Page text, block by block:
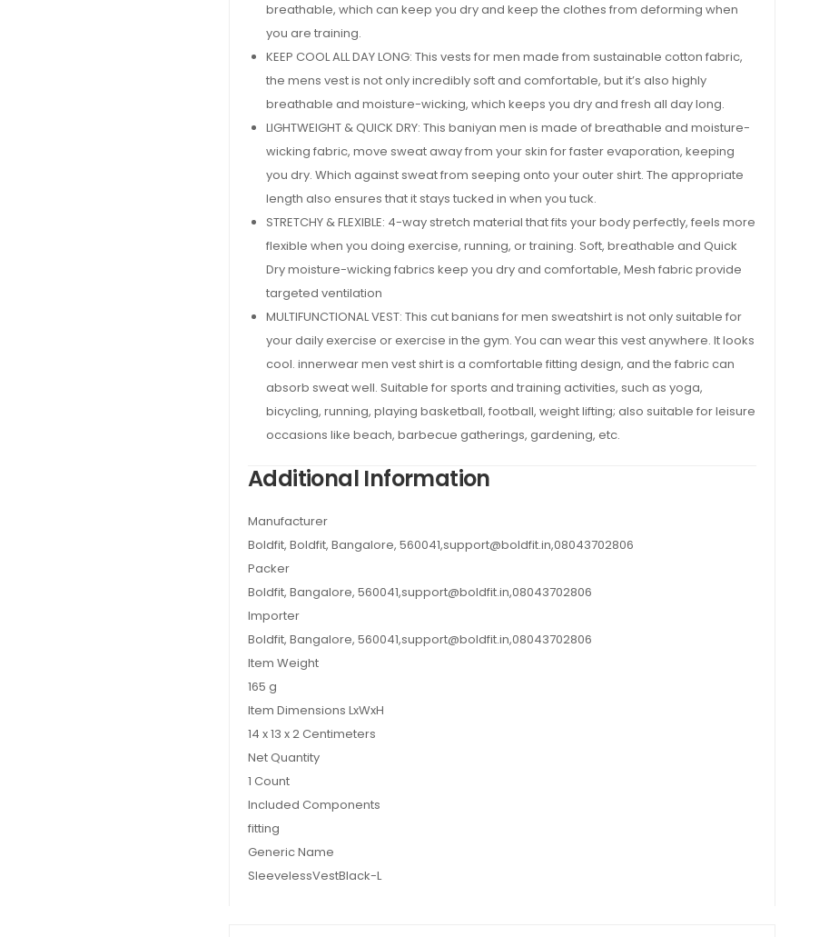
breathable, which can keep you dry and keep the clothes from deforming when
you are training.
KEEP COOL ALL DAY LONG: This vests for men made from sustainable cotton fabric,
the mens vest is not only incredibly soft and comfortable, but it’s also highly
breathable and moisture-wicking, which keeps you dry and fresh all day long.
LIGHTWEIGHT & QUICK DRY: This baniyan men is made of breathable and moisture-
wicking fabric, move sweat away from your skin for faster evaporation, keeping
you dry. Which against sweat from seeping onto your outer shirt. The appropriate
length also ensures that it stays tucked in when you tuck.
STRETCHY & FLEXIBLE: 4-way stretch material that fits your body perfectly, feels more
flexible when you doing exercise, running, or training. Soft, breathable and Quick
Dry moisture-wicking fabrics keep you dry and comfortable, Mesh fabric provide
targeted ventilation
MULTIFUNCTIONAL VEST: This cut banians for men sweatshirt is not only suitable for
your daily exercise or exercise in the gym. You can wear this vest anywhere. It looks
cool. innerwear men vest shirt is a comfortable fitting design, and the fabric can
absorb sweat well. Suitable for sports and training activities, such as yoga,
bicycling, running, playing basketball, football, weight lifting; also suitable for leisure
occasions like beach, barbecue gatherings, gardening, etc.
Additional Information
Manufacturer
Boldfit, Boldfit, Bangalore, 560041,support@boldfit.in,08043702806
Packer
Boldfit, Bangalore, 560041,support@boldfit.in,08043702806
Importer
Boldfit, Bangalore, 560041,support@boldfit.in,08043702806
Item Weight
165 g
Item Dimensions LxWxH
14 x 13 x 2 Centimeters
Net Quantity
1 Count
Included Components
fitting
Generic Name
SleevelessVestBlack-L